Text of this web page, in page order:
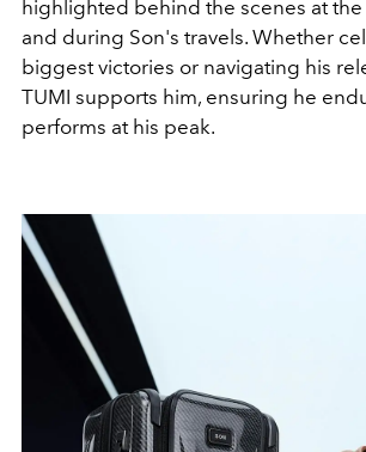
highlighted behind the scenes at
and during Son's travels. Whether
biggest victories or navigating his
TUMI supports him, ensuring he
performs at his peak.